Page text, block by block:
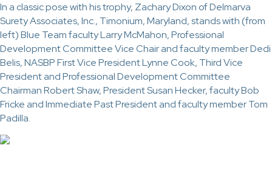
In a classic pose with his trophy, Zachary Dixon of Delmarva
Surety Associates, Inc., Timonium, Maryland, stands with (from
left) Blue Team faculty Larry McMahon, Professional
Development Committee Vice Chair and faculty member Dedi
Belis, NASBP First Vice President Lynne Cook, Third Vice
President and Professional Development Committee
Chairman Robert Shaw, President Susan Hecker, faculty Bob
Fricke and Immediate Past President and faculty member Tom
Padilla.